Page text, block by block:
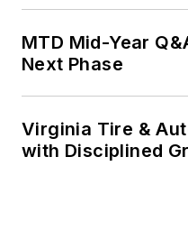
MTD Mid-Year
Next Phase
Virginia Tire &
with Disciplined